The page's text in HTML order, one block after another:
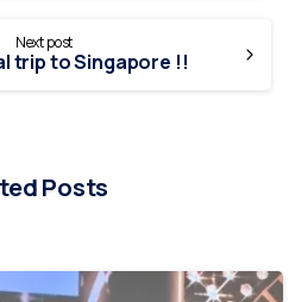
Next post
trip to Singapore !!
Posts